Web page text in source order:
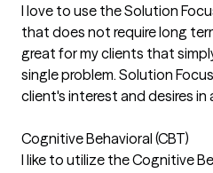
I love to use the Solution
that does not require long
great for my clients that
single problem. Solution
client's interest and desires
Cognitive Behavioral (CBT)
I like to utilize the Cognitive